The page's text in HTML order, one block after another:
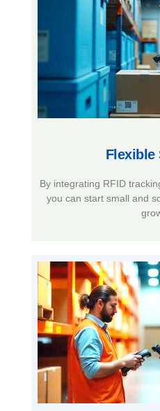
Flexible
By integrating RFID
you can start small and